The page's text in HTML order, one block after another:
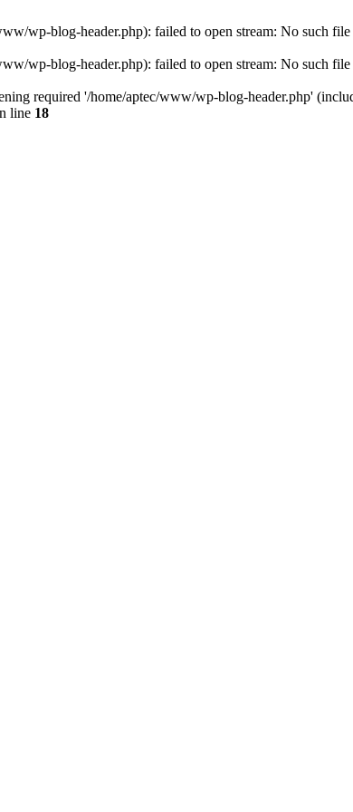
wp-blog-header.php): failed to open stream: No such
wp-blog-header.php): failed to open stream: No such
required '/home/aptec/www/wp-blog-header.php'
line 18